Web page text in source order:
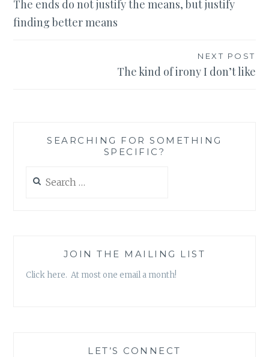
navigation
The ends do not justify the means, but justify
finding better means
NEXT POST
The kind of irony I don’t like
SEARCHING FOR SOMETHING
SPECIFIC?
for:
JOIN THE MAILING LIST
Click here. At most one email a month!
LET’S CONNECT